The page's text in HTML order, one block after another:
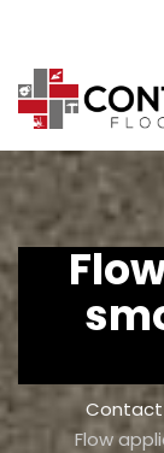
main
content
Contact
Flow